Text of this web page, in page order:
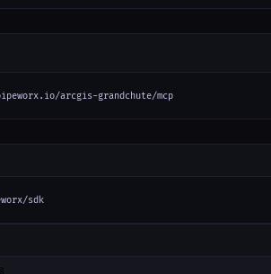
arcgis-grandchute/mcp
sdk